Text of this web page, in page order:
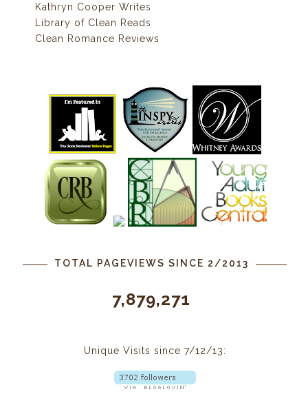
Kathryn Cooper Writes
Library of Clean Reads
Clean Romance Reviews
TOTAL PAGEVIEWS SINCE 2/2013
7,879,271
Unique Visits since 7/12/13: